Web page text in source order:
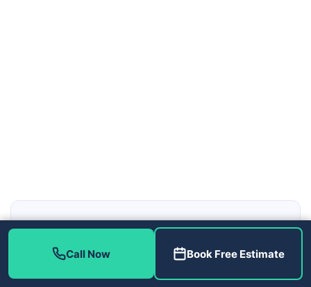
Local Tampa Bay HVAC and Plumbing, Reached Fast
Home Therapist Cooling, Heating & Plumbing serves
Tampa, Brandon, Riverview, Wesley Chapel, Clearwater, St.
Petersburg and the greater Tampa Bay area across
Call Now Book Free Estimate